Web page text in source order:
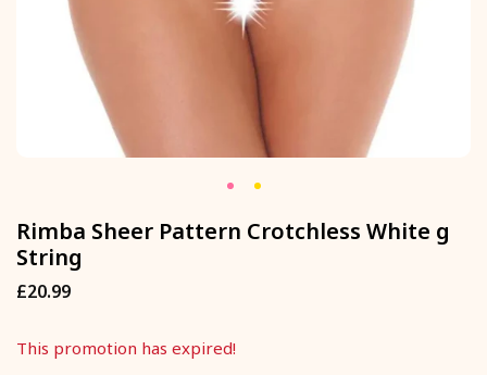
Rimba Sheer Pattern Crotchless White g
String
Regular
£20.99
This promotion has expired!